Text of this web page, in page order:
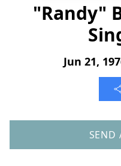
"Randy"
Jun 21,
SEND